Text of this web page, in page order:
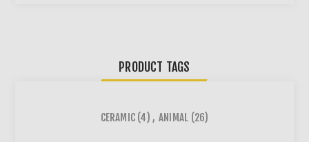
PRODUCT TAGS
CERAMIC (4) , ANIMAL (26)